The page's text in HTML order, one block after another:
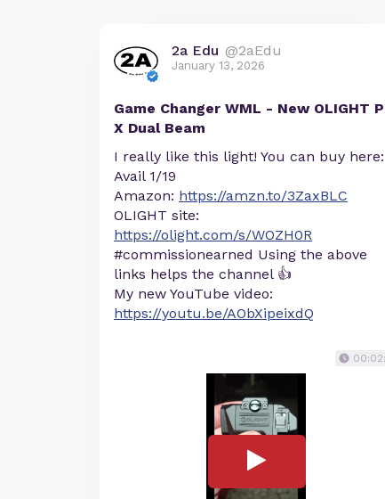
2a Edu @2aEdu
January 13, 2026
Game Changer WML - New OLIGHT
X Dual Beam
I really like this light! You can buy here:
Avail 1/19
Amazon: https://amzn.to/3ZaxBLC
OLIGHT site:
https://olight.com/s/WOZH0R
#commissionearned Using the above
links helps the channel 👍
My new YouTube video:
https://youtu.be/AObXipeixdQ